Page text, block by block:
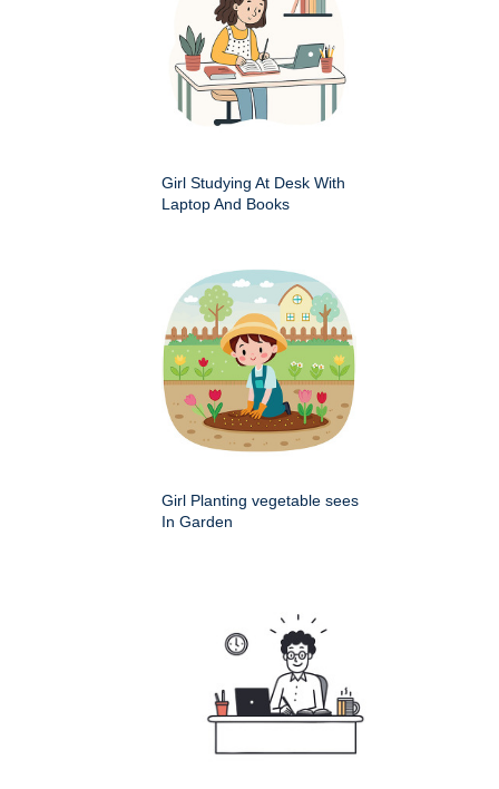
Girl Studying At Desk With
Laptop And Books
Girl Planting vegetable sees
In Garden